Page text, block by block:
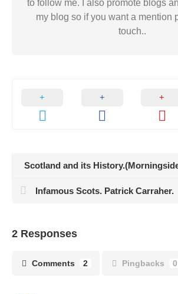
to follow me. I also promote blogs
my blog so if you want a mention
touch..
Infamous Scots. Patrick Carraher.
2 Responses
Comments 2 Pingbacks 0